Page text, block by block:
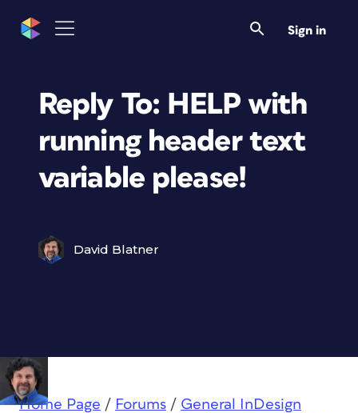
Sign in
Reply To: HELP with
running header text
variable please!
David Blatner
Home Page / Forums / General InDesign